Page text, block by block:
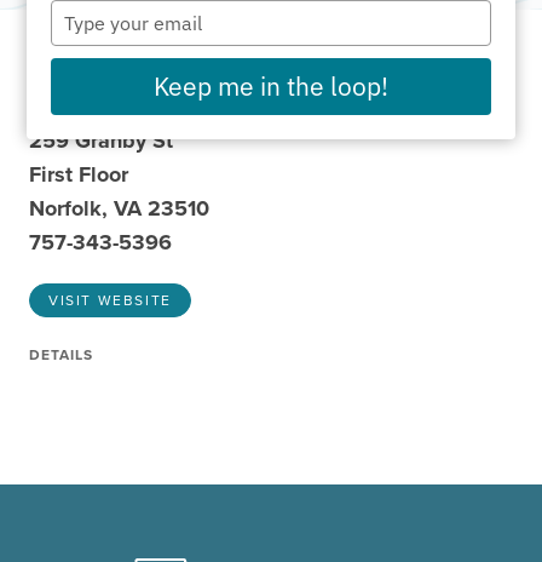
259 Granby St
First Floor
Norfolk, VA 23510
757-343-5396
VISIT WEBSITE
DETAILS
Type
your
email
Keep me in the loop!